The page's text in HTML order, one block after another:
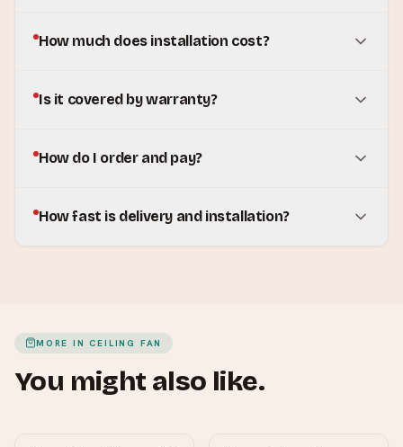
How much does installation cost?
Is it covered by warranty?
How do I order and pay?
How fast is delivery and installation?
MORE INCEILING FAN
You might also like.